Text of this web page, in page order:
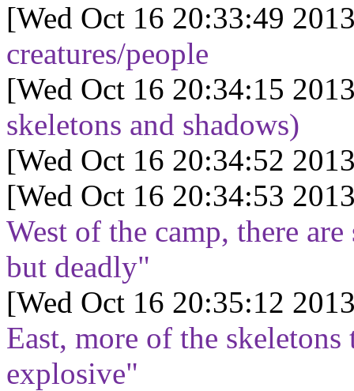
[Wed Oct 16 20:33:49
creatures/people
[Wed Oct 16 20:34:15
skeletons and shadows)
[Wed Oct 16 20:34:52
[Wed Oct 16 20:34:53
West of the camp, there
but deadly"
[Wed Oct 16 20:35:12
East, more of the
explosive"